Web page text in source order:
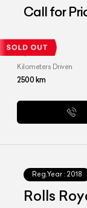
Call for
Kilometers Driven
2500km
Reg.Year : 2018
Rolls